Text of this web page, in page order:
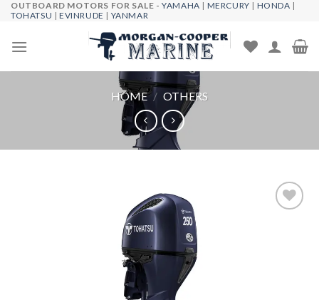
Skip
content
OUTBOARD MOTORS FOR SALE -YAMAHA | MERCURY | HONDA |
TOHATSU |EVINRUDE | YANMAR
HOME / OTHERS